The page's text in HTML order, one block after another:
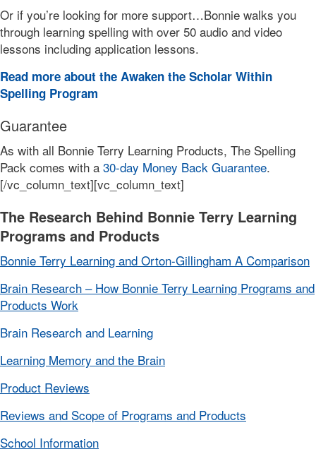
Or if you’re looking for more support…Bonnie walks you
through learning spelling with over 50 audio and video
lessons including application lessons.
Read more about the Awaken the Scholar Within
Spelling Program
Guarantee
As with all Bonnie Terry Learning Products, The Spelling
Pack comes with a 30-day Money Back Guarantee.
[/vc_column_text][vc_column_text]
The Research Behind Bonnie Terry Learning
Programs and Products
Bonnie Terry Learning and Orton-Gillingham A Comparison
Brain Research – How Bonnie Terry Learning Programs and
Products Work
Brain Research and Learning
Learning Memory and the Brain
Product Reviews
Reviews and Scope of Programs and Products
School Information